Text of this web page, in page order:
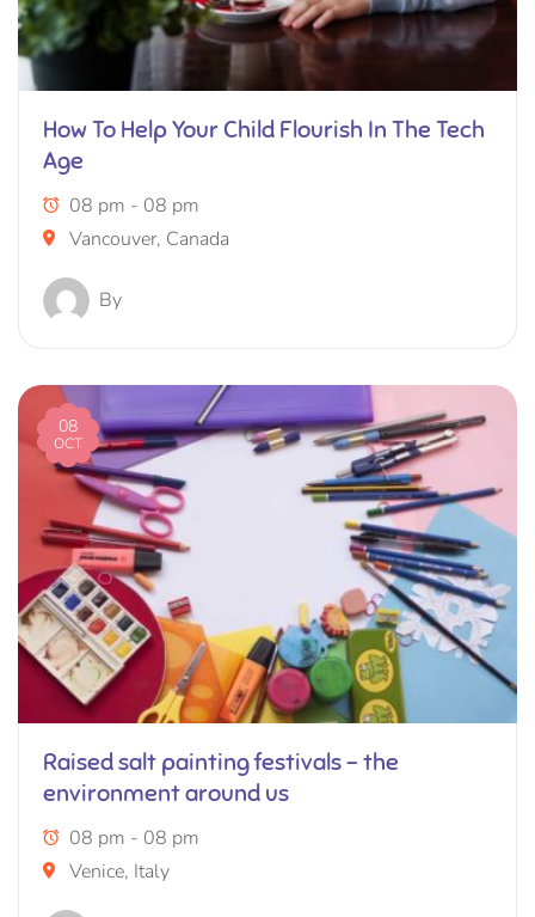
How To Help Your Child Flourish In The Tech
Age
08 pm - 08 pm
Vancouver, Canada
By
08
OCT
Raised salt painting festivals – the
environment around us
08 pm - 08 pm
Venice, Italy